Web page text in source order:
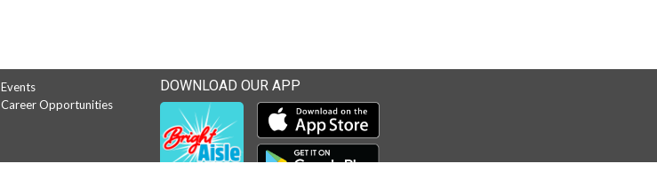
Events
Career Opportunities
DOWNLOAD OUR APP
Download our mobile app from the Apple Store
Download our mobile app from Google Play